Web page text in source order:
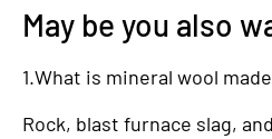
May be you also
1.What is mineral wool
Rock, blast furnace slag,